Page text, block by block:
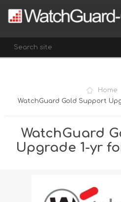
LOG IN
Home
WatchGuard Gold Support
WatchGuard
Upgrade 1-yr